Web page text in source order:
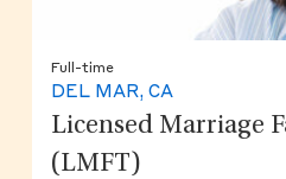
Full-time
DEL MAR, CA
Licensed Marriage
(LMFT)